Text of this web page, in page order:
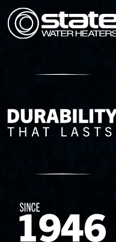
State Corporation Logo
Delivery Innovation
Since 1874